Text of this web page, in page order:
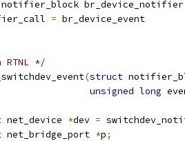
notifier_block
= br_device_event
*/
(struct
unsigned long
net_device *dev =
net_bridge_port *p;